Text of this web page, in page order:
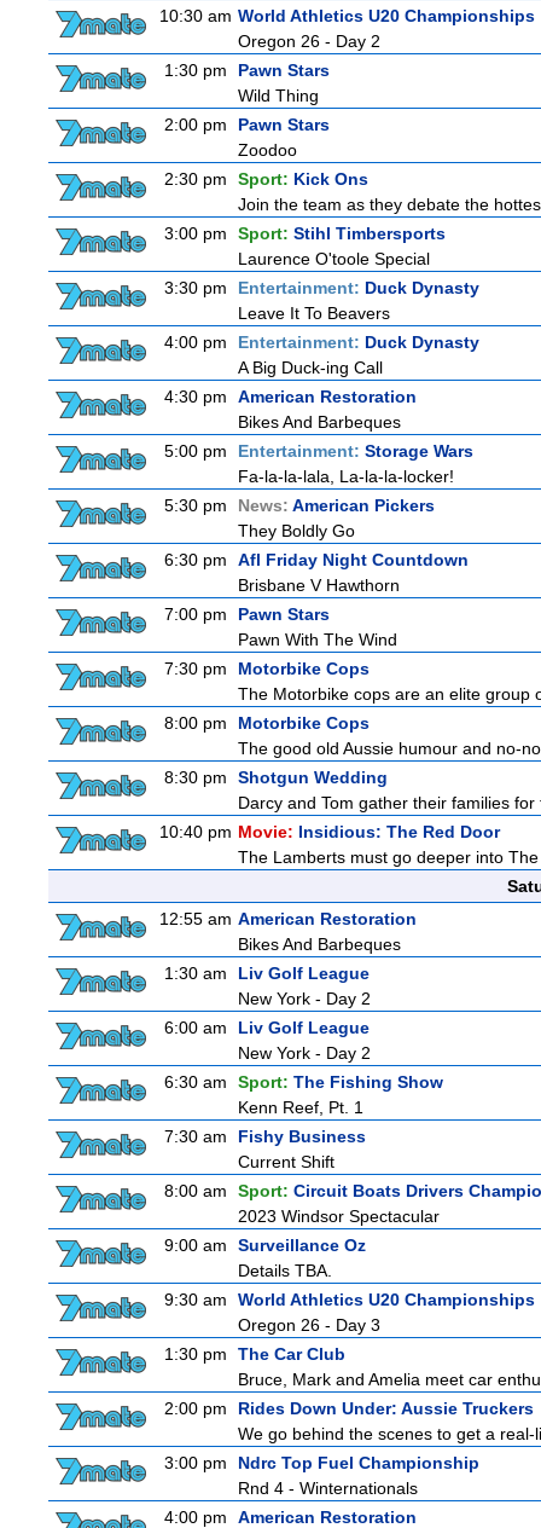
10:30 am World Athletics U20 Championships
Oregon 26 - Day 2
1:30 pm
Pawn Stars
Wild Thing
2:00 pm
Pawn Stars
Zoodoo
2:30 pm
Sport: Kick Ons
Join the team as they debate the
3:00 pm
Sport: Stihl Timbersports
Laurence O'toole Special
3:30 pm
Entertainment: Duck Dynasty
Leave It To Beavers
4:00 pm
Entertainment: Duck Dynasty
A Big Duck-ing Call
4:30 pm
American Restoration
Bikes And Barbeques
5:00 pm
Entertainment: Storage Wars
Fa-la-la-lala, La-la-la-locker!
5:30 pm
News: American Pickers
They Boldly Go
6:30 pm
Afl Friday Night Countdown
Brisbane V Hawthorn
7:00 pm
Pawn Stars
Pawn With The Wind
7:30 pm
Motorbike Cops
The Motorbike cops are an elite group
8:00 pm
Motorbike Cops
The good old Aussie humour and no-
8:30 pm
Shotgun Wedding
Darcy and Tom gather their families
10:40 pm Movie: Insidious: The Red Door
The Lamberts must go deeper into
12:55 am American Restoration
Bikes And Barbeques
1:30 am
Liv Golf League
New York - Day 2
6:00 am
Liv Golf League
New York - Day 2
6:30 am
Sport: The Fishing Show
Kenn Reef, Pt. 1
7:30 am
Fishy Business
Current Shift
8:00 am
Sport: Circuit Boats Drivers
2023 Windsor Spectacular
9:00 am
Surveillance Oz
Details TBA.
9:30 am
World Athletics U20 Championships
Oregon 26 - Day 3
1:30 pm
The Car Club
Bruce, Mark and Amelia meet car
2:00 pm
Rides Down Under: Aussie Truckers
We go behind the scenes to get a
3:00 pm
Ndrc Top Fuel Championship
Rnd 4 - Winternationals
4:00 pm
American Restoration